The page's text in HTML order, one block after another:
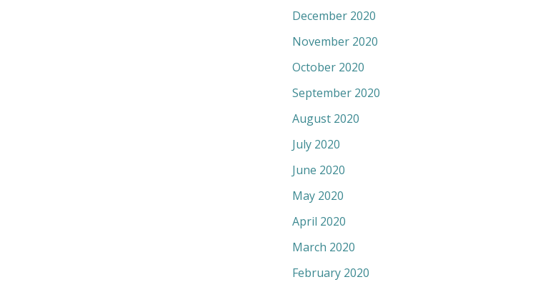
December 2020
November 2020
October 2020
September 2020
August 2020
July 2020
June 2020
May 2020
April 2020
March 2020
February 2020